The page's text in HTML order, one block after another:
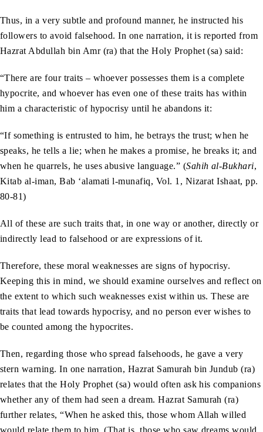
Thus, in a very subtle and profound manner, he instructed his
followers to avoid falsehood. In one narration, it is reported from
Hazrat Abdullah bin Amr (ra) that the Holy Prophet (sa) said:
“There are four traits – whoever possesses them is a complete
hypocrite, and whoever has even one of these traits has within
him a characteristic of hypocrisy until he abandons it:
“If something is entrusted to him, he betrays the trust; when he
speaks, he tells a lie; when he makes a promise, he breaks it; and
when he quarrels, he uses abusive language.” (Sahih al-Bukhari,
Kitab al-iman, Bab ‘alamati l-munafiq, Vol. 1, Nizarat Ishaat, pp.
80-81)
All of these are such traits that, in one way or another, directly or
indirectly lead to falsehood or are expressions of it.
Therefore, these moral weaknesses are signs of hypocrisy.
Keeping this in mind, we should examine ourselves and reflect on
the extent to which such weaknesses exist within us. These are
traits that lead towards hypocrisy, and no person ever wishes to
be counted among the hypocrites.
Then, regarding those who spread falsehoods, he gave a very
stern warning. In one narration, Hazrat Samurah bin Jundub (ra)
relates that the Holy Prophet (sa) would often ask his companions
whether any of them had seen a dream. Hazrat Samurah (ra)
further relates, “When he asked this, those whom Allah willed